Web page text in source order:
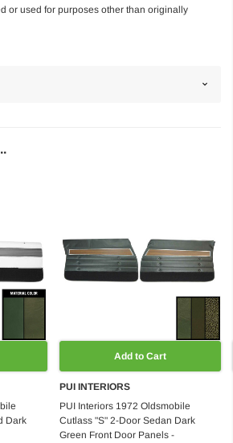
or used for purposes other than originally
Dark
Add to Cart
PUI INTERIORS
PUI Interiors 1972 Oldsmobile
Cutlass "S" 2-Door Sedan Dark
Green Front Door Panels -